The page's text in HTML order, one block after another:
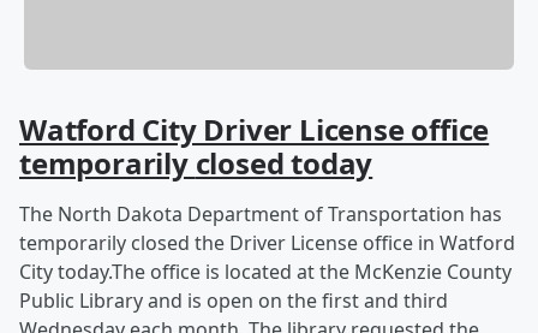
Watford City Driver License office
temporarily closed today
The North Dakota Department of Transportation has
temporarily closed the Driver License office in Watford
City today.The office is located at the McKenzie County
Public Library and is open on the first and third